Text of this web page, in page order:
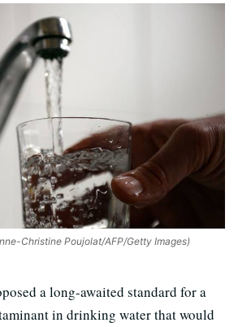
Christine Poujolat/AFP/Getty Images)
a long-awaited standard for a
in drinking water that would